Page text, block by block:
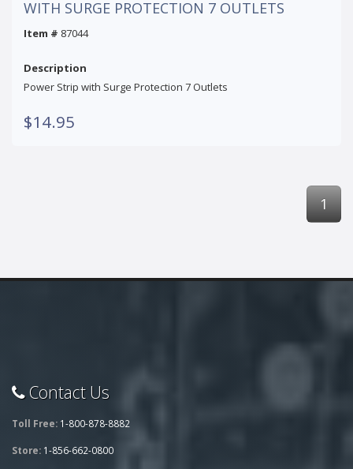
WITH SURGE PROTECTION 7 OUTLETS
Item # 87044
Description
Power Strip with Surge Protection 7 Outlets
$14.95
1
Contact Us
Toll Free: 1-800-878-8882
Store: 1-856-662-0800